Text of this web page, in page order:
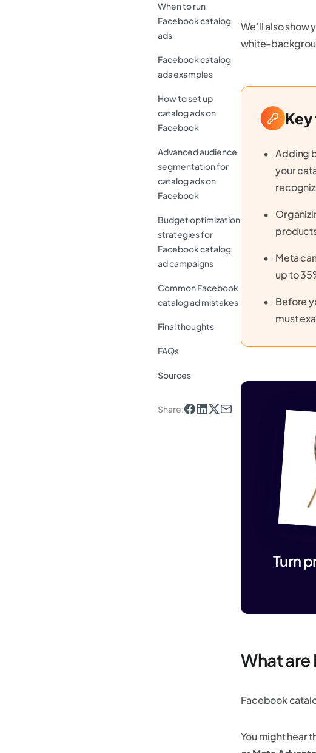
When to run
Facebook catalog
ads
Facebook catalog
ads examples
How to set up
catalog ads on
Facebook
Advanced audience
segmentation for
catalog ads on
Facebook
Budget optimization
strategies for
Facebook catalog
ad campaigns
Common Facebook
catalog ad mistakes
Final thoughts
FAQs
Sources
Share:
We’ll also
white-
Adding
your
Meta
up to
Before
must
Turn
What
Facebook
You might hear